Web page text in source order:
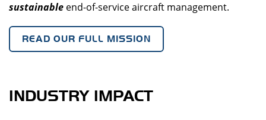
sustainable end-of-service aircraft management.
READ OUR FULL MISSION
INDUSTRY IMPACT